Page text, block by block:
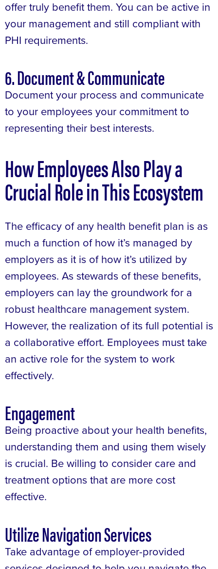
offer truly benefit them. You can be active in
your management and still compliant with
PHI requirements.
6. Document & Communicate
Document your process and communicate
to your employees your commitment to
representing their best interests.
How Employees Also Play a
Crucial Role in This Ecosystem
The efficacy of any health benefit plan is as
much a function of how it’s managed by
employers as it is of how it’s utilized by
employees. As stewards of these benefits,
employers can lay the groundwork for a
robust healthcare management system.
However, the realization of its full potential is
a collaborative effort. Employees must take
an active role for the system to work
effectively.
Engagement
Being proactive about your health benefits,
understanding them and using them wisely
is crucial. Be willing to consider care and
treatment options that are more cost
effective.
Utilize Navigation Services
Take advantage of employer-provided